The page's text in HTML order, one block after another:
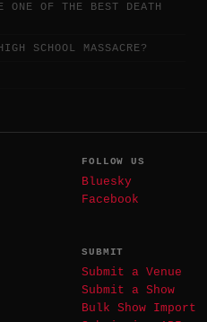
ONE OF THE BEST DEATH
SCHOOL MASSACRE?
FOLLOW US
Bluesky
Facebook
SUBMIT
Submit a Venue
Submit a Show
Bulk Show Import